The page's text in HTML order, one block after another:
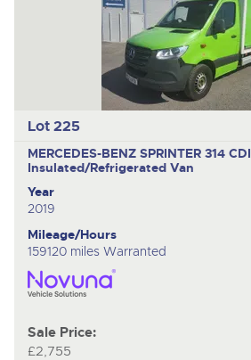
Lot 225
MERCEDES-BENZ SPRINTER 314 CDI
Insulated/Refrigerated Van
Year
2019
Mileage/Hours
159120 miles Warranted
Sale Price:
£2,755